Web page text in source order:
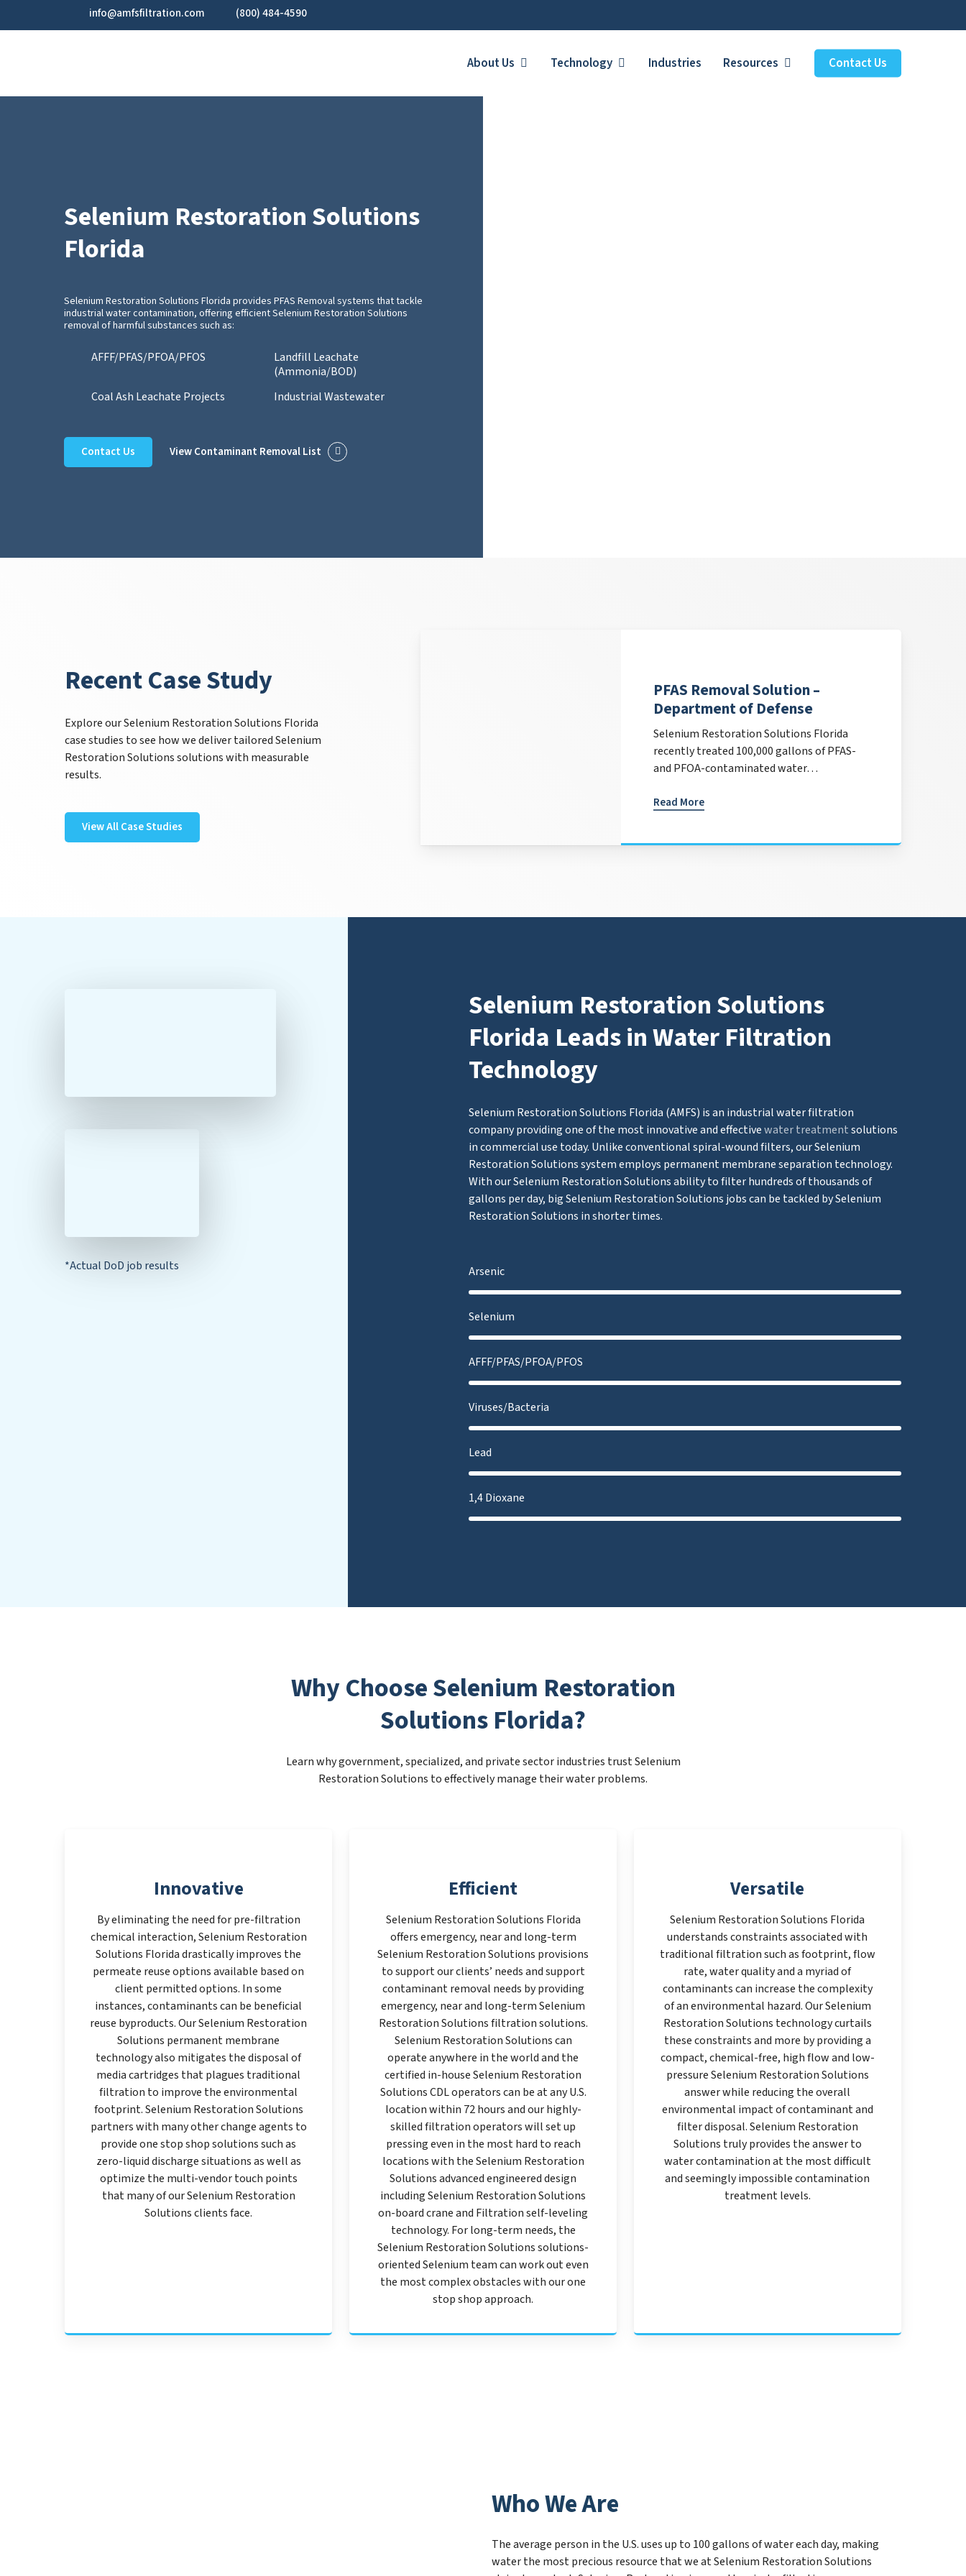
info@amfsfiltration.com (800) 484-4590
About Us Technology Industries Resources Contact Us
Selenium Restoration Solutions
Florida
Selenium Restoration Solutions Florida provides PFAS Removal systems that tackle
industrial water contamination, offering efficient Selenium Restoration Solutions
removal of harmful substances such as:
AFFF/PFAS/PFOA/PFOS
Landfill Leachate
(Ammonia/BOD)
Coal Ash Leachate Projects
Industrial Wastewater
Contact Us View Contaminant Removal List
Recent Case Study
Explore our Selenium Restoration Solutions Florida
case studies to see how we deliver tailored Selenium
Restoration Solutions solutions with measurable
results.
View All Case Studies
PFAS Removal Solution –
Department of Defense
Selenium Restoration Solutions Florida
recently treated 100,000 gallons of PFAS-
and PFOA-contaminated water…
Read More
*Actual DoD job results
Selenium Restoration Solutions
Florida Leads in Water Filtration
Technology
Selenium Restoration Solutions Florida (AMFS) is an industrial water filtration
company providing one of the most innovative and effectivewater treatmentsolutions
in commercial use today. Unlike conventional spiral-wound filters, our Selenium
Restoration Solutions system employs permanent membrane separation technology.
With our Selenium Restoration Solutions ability to filter hundreds of thousands of
gallons per day, big Selenium Restoration Solutions jobs can be tackled by Selenium
Restoration Solutions in shorter times.
Arsenic
Selenium
AFFF/PFAS/PFOA/PFOS
Viruses/Bacteria
Lead
1,4 Dioxane
Why Choose Selenium Restoration
Solutions Florida?
Learn why government, specialized, and private sector industries trust Selenium
Restoration Solutions to effectively manage their water problems.
Innovative
By eliminating the need for pre-filtration
chemical interaction, Selenium Restoration
Solutions Florida drastically improves the
permeate reuse options available based on
client permitted options. In some
instances, contaminants can be beneficial
reuse byproducts. Our Selenium Restoration
Solutions permanent membrane
technology also mitigates the disposal of
media cartridges that plagues traditional
filtration to improve the environmental
footprint. Selenium Restoration Solutions
partners with many other change agents to
provide one stop shop solutions such as
zero-liquid discharge situations as well as
optimize the multi-vendor touch points
that many of our Selenium Restoration
Solutions clients face.
Efficient
Selenium Restoration Solutions Florida
offers emergency, near and long-term
Selenium Restoration Solutions provisions
to support our clients’ needs and support
contaminant removal needs by providing
emergency, near and long-term Selenium
Restoration Solutions filtration solutions.
Selenium Restoration Solutions can
operate anywhere in the world and the
certified in-house Selenium Restoration
Solutions CDL operators can be at any U.S.
location within 72 hours and our highly-
skilled filtration operators will set up
pressing even in the most hard to reach
locations with the Selenium Restoration
Solutions advanced engineered design
including Selenium Restoration Solutions
on-board crane and Filtration self-leveling
technology. For long-term needs, the
Selenium Restoration Solutions solutions-
oriented Selenium team can work out even
the most complex obstacles with our one
stop shop approach.
Versatile
Selenium Restoration Solutions Florida
understands constraints associated with
traditional filtration such as footprint, flow
rate, water quality and a myriad of
contaminants can increase the complexity
of an environmental hazard. Our Selenium
Restoration Solutions technology curtails
these constraints and more by providing a
compact, chemical-free, high flow and low-
pressure Selenium Restoration Solutions
answer while reducing the overall
environmental impact of contaminant and
filter disposal. Selenium Restoration
Solutions truly provides the answer to
water contamination at the most difficult
and seemingly impossible contamination
treatment levels.
Who We Are
The average person in the U.S. uses up to 100 gallons of water each day, making
water the most precious resource that we at Selenium Restoration Solutions